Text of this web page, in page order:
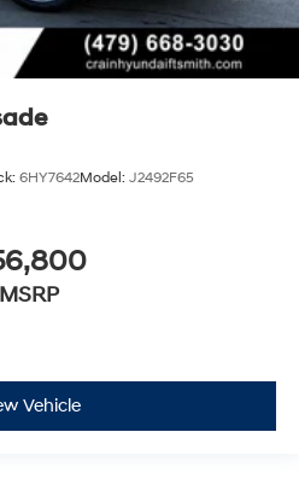
6HY7642Model: J2492F65
MSRP
Vehicle